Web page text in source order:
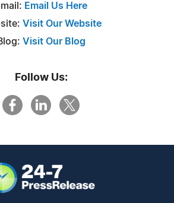
Email Us Here
Visit Our Website
Visit Our Blog
Follow Us: